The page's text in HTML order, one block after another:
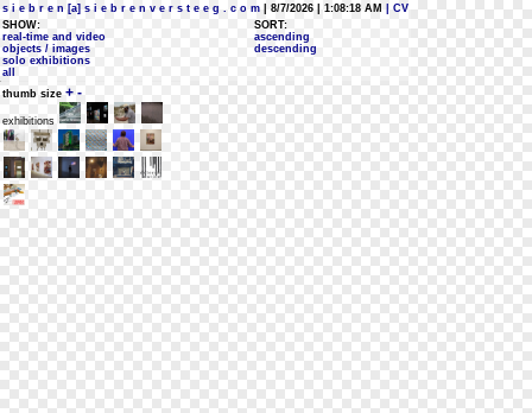
s i e b r e n [a] s i e b r e n v e r s t e e g . c o m | 8/7/2026 | 1:08:18 AM
| CV
SHOW:
real-time and video
objects / images
solo exhibitions
all
SORT:
ascending
descending
thumb size + -
exhibitions